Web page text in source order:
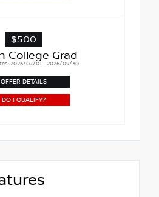
$500
College Grad
2026/07/01 - 2026/09/30
OFFER DETAILS
DO I QUALIFY?